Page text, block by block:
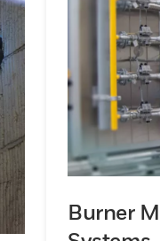
Burner